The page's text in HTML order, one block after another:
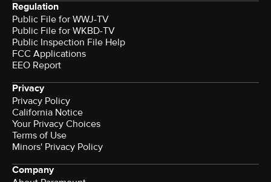
Regulation
Public File for WWJ-TV
Public File for WKBD-TV
Public Inspection File Help
FCC Applications
EEO Report
Privacy
Privacy Policy
California Notice
Your Privacy Choices
Terms of Use
Minors' Privacy Policy
Company